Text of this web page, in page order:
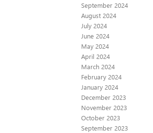
September 2024
August 2024
July 2024
June 2024
May 2024
April 2024
March 2024
February 2024
January 2024
December 2023
November 2023
October 2023
September 2023